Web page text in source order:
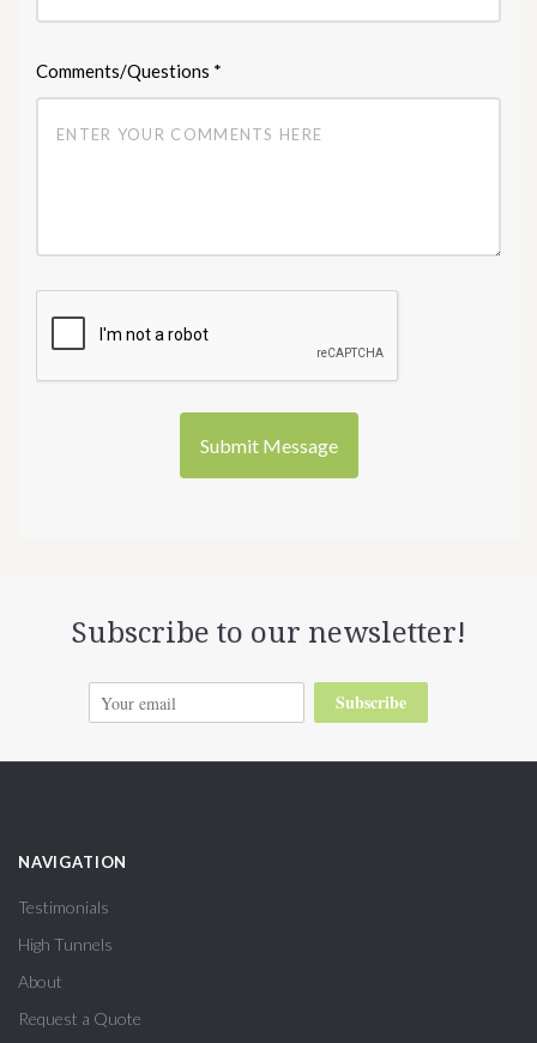
Comments/Questions *
Subscribe to our newsletter!
Subscribe
NAVIGATION
Testimonials
High Tunnels
About
Request a Quote